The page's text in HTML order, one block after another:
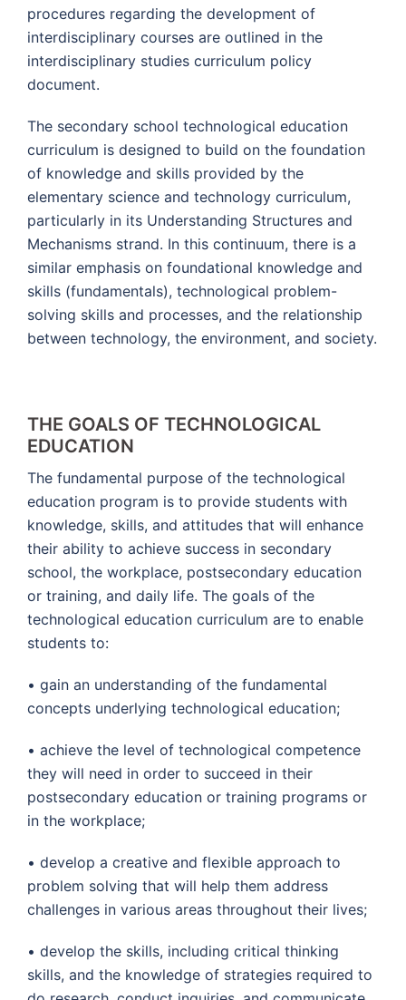
procedures regarding the development of
interdisciplinary courses are outlined in the
interdisciplinary studies curriculum policy
document.
The secondary school technological education
curriculum is designed to build on the foundation
of knowledge and skills provided by the
elementary science and technology curriculum,
particularly in its Understanding Structures and
Mechanisms strand. In this continuum, there is a
similar emphasis on foundational knowledge and
skills (fundamentals), technological problem-
solving skills and processes, and the relationship
between technology, the environment, and society.
THE GOALS OF TECHNOLOGICAL
EDUCATION
The fundamental purpose of the technological
education program is to provide students with
knowledge, skills, and attitudes that will enhance
their ability to achieve success in secondary
school, the workplace, postsecondary education
or training, and daily life. The goals of the
technological education curriculum are to enable
students to:
• gain an understanding of the fundamental
concepts underlying technological education;
• achieve the level of technological competence
they will need in order to succeed in their
postsecondary education or training programs or
in the workplace;
• develop a creative and flexible approach to
problem solving that will help them address
challenges in various areas throughout their lives;
• develop the skills, including critical thinking
skills, and the knowledge of strategies required to